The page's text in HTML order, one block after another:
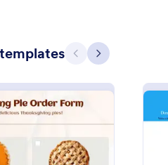
Previous
Next
89
217
302
64